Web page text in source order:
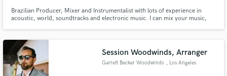
Brazilian Producer, Mixer and Instrumentalist with lots of experience in
acoustic, world, soundtracks and electronic music. I can mix your music,
cool electronics. Not commonplace at all.
Session Woodwinds, Arranger
Garrett Becker Woodwinds , Los Angeles